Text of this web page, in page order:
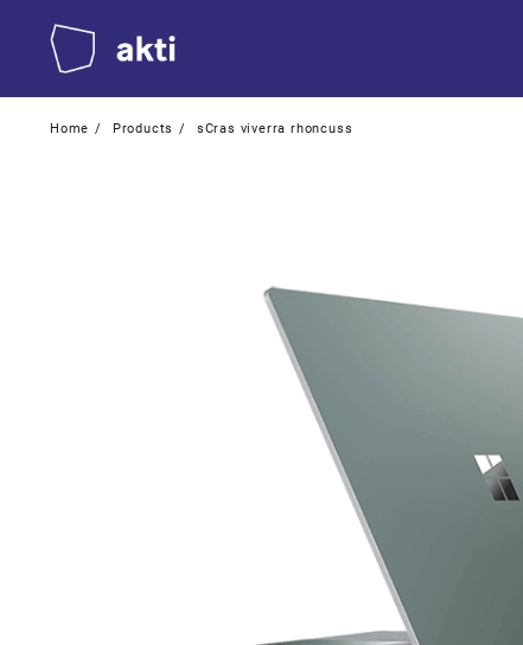
content
Home Products sCras viverra rhoncuss